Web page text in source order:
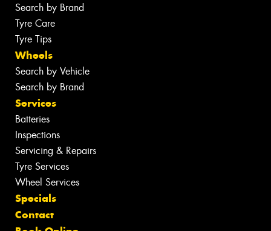
Search by Brand
Tyre Care
Tyre Tips
Wheels
Search by Vehicle
Search by Brand
Services
Batteries
Inspections
Servicing & Repairs
Tyre Services
Wheel Services
Specials
Contact